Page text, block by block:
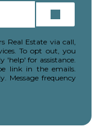
Real Estate via call,
To opt out, you
'help' for assistance.
link in the emails.
Message frequency